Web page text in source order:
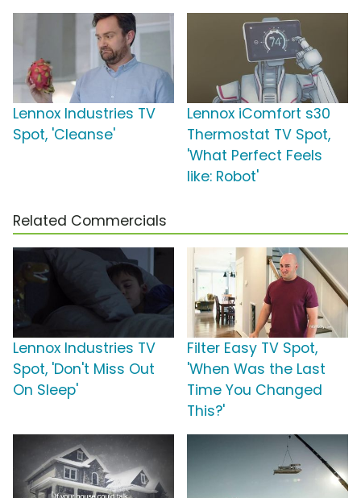
Lennox Industries TV
Spot, 'Cleanse'
Lennox iComfort s30
Thermostat TV Spot,
'What Perfect Feels
like: Robot'
Related Commercials
Lennox Industries TV
Spot, 'Don't Miss Out
On Sleep'
Filter Easy TV Spot,
'When Was the Last
Time You Changed
This?'